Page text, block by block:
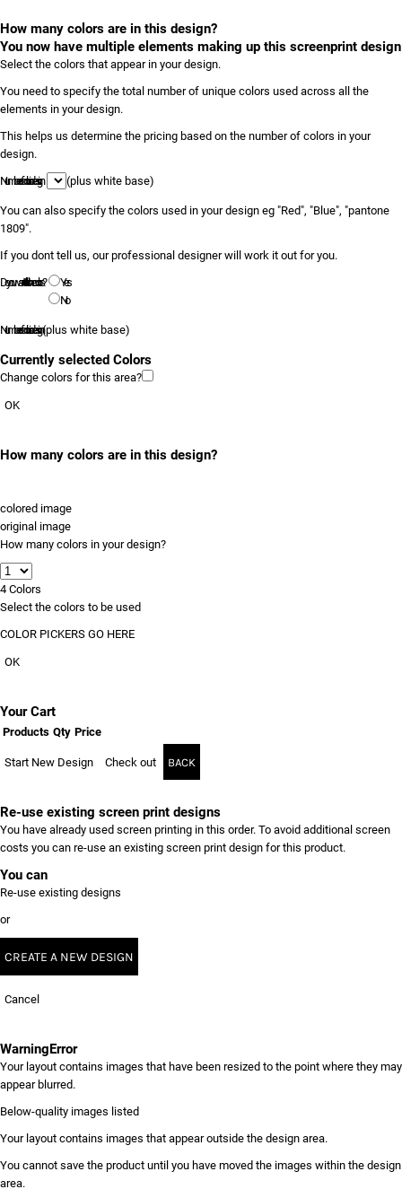
How many colors are in this design?
You now have multiple elements making up this screenprint design
Select the colors that appear in your design.
You need to specify the total number of unique colors used across all the
elements in your design.
This helps us determine the pricing based on the number of colors in your
design.
Number of colors in design
(plus white base)
You can also specify the colors used in your design eg "Red", "Blue", "pantone
1809".
If you dont tell us, our professional designer will work it out for you.
Do you want to tell us the colors?
Yes
No
Number of colors in design(plus white base)
Currently selected Colors
Change colors for this area?
OK
How many colors are in this design?
colored image
original image
How many colors in your design?
4 Colors
Select the colors to be used
COLOR PICKERS GO HERE
OK
Your Cart
Products Qty Price
Start New Design Check out BACK
Re-use existing screen print designs
You have already used screen printing in this order. To avoid additional screen
costs you can re-use an existing screen print design for this product.
You can
Re-use existing designs
or
CREATE A NEW DESIGN
Cancel
WarningError
Your layout contains images that have been resized to the point where they may
appear blurred.
Below-quality images listed
Your layout contains images that appear outside the design area.
You cannot save the product until you have moved the images within the design
area.